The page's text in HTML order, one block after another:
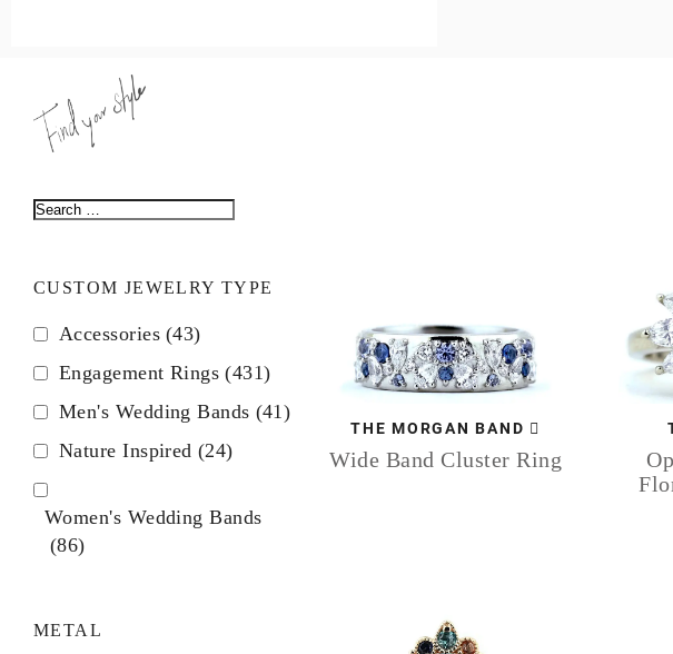
CUSTOM JEWELRY TYPE
Accessories (43)
Engagement Rings (431)
Men's Wedding Bands (41)
Nature Inspired (24)
Women's Wedding Bands
(86)
METAL
THE MORGAN BAND
Wide Band Cluster Ring